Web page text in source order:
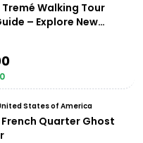
Walking Tour
– Explore New
States of America
Quarter Ghost